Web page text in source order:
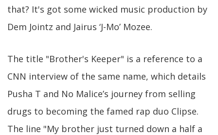
that? It's got some wicked music production by
Dem Jointz and Jairus ‘J-Mo’ Mozee.
The title "Brother's Keeper" is a reference to a
CNN interview of the same name, which details
Pusha T and No Malice’s journey from selling
drugs to becoming the famed rap duo Clipse.
The line "My brother just turned down a half a